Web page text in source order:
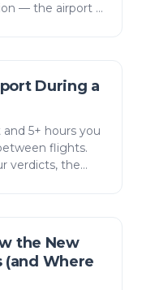
— the airport is
During a
5+ hours you
flights.
verdicts, the
the New
Where